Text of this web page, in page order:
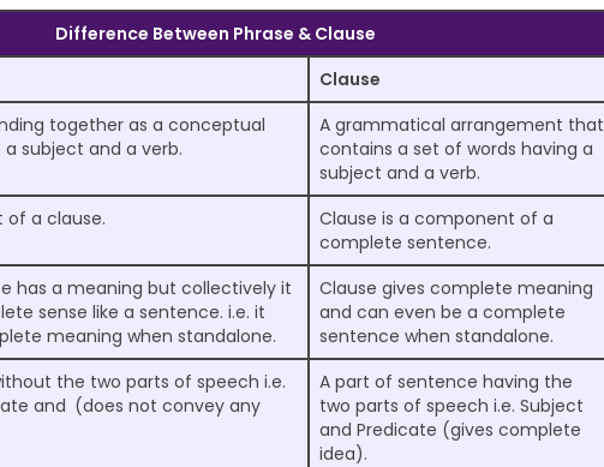
Difference Between Phrase & Clause
Clause
together as a conceptual
subject and a verb.
A grammatical arrangement that
contains a set of words having a
subject and a verb.
of a clause.
Clause is a component of a
complete sentence.
has a meaning but collectively it
sense like a sentence. i.e. it
meaning when standalone.
Clause gives complete meaning
and can even be a complete
sentence when standalone.
the two parts of speech i.e.
and (does not convey any
A part of sentence having the
two parts of speech i.e. Subject
and Predicate (gives complete
idea).